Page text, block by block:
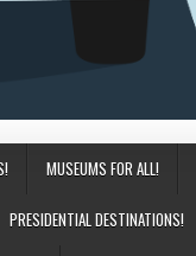
MUSEUMS FOR ALL!
PRESIDENTIAL DESTINATIONS!